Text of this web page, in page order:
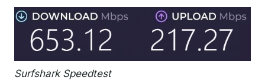
Surfshark Speedtest